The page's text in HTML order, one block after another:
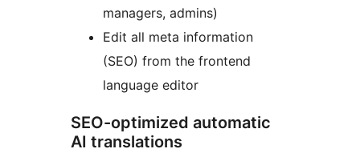
managers, admins)
Edit all meta information
(SEO) from the frontend
language editor
SEO-optimized automatic
AI translations